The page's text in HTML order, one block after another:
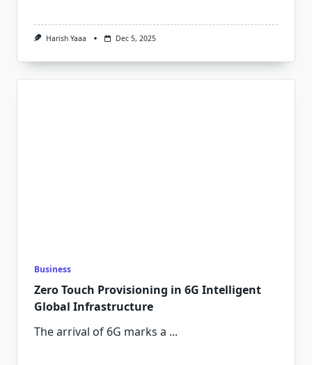
Harish Yaaa Dec 5, 2025
Business
Zero Touch Provisioning in 6G Intelligent
Global Infrastructure
The arrival of 6G marks a ...